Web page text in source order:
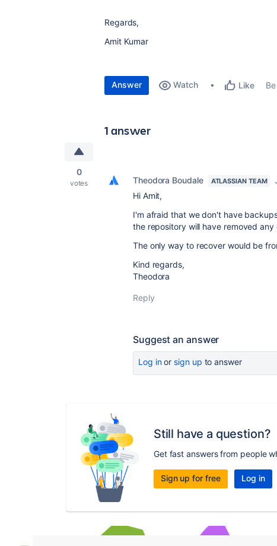
Regards,
Amit Kumar
Answer Watch Like
1 answer
0
votes Theodora Boudale ATLASSIAN TEAM
Hi Amit,
I'm afraid that we don't have
the repository will have removed
The only way to recover would be
Kind regards,
Theodora
Reply
Suggest an answer
Log inor sign up to answer
Still have a question?
Get fast answers from people
Sign up for free Log in